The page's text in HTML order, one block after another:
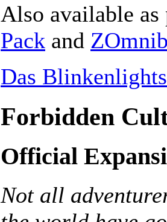
Also available
Pack and
Das
Forbidden
Official
Not all